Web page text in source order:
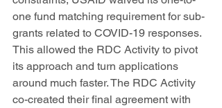
one fund matching requirement for sub-
grants related to COVID-19 responses.
This allowed the RDC Activity to pivot
its approach and turn applications
around much faster. The RDC Activity
co-created their final agreement with